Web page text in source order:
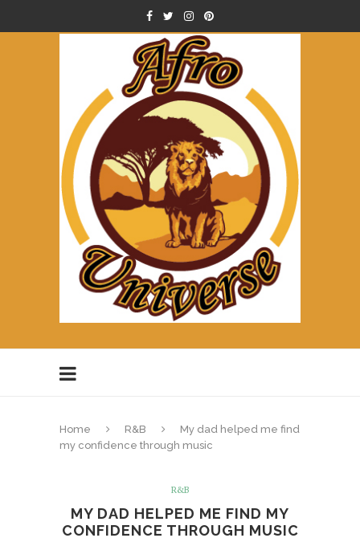
Home R&B
My dad helped me find
my confidence through music
R&B
MY DAD HELPED ME FIND MY
CONFIDENCE THROUGH MUSIC